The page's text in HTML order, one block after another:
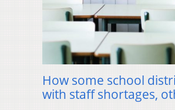
How some school
with staff shortages,